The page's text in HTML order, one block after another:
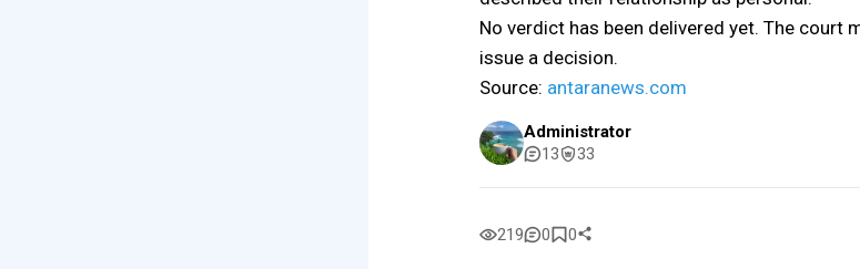
No verdict has been delivered yet. The court
issue a decision.
Source: antaranews.com
Administrator
13
33
219 0 0